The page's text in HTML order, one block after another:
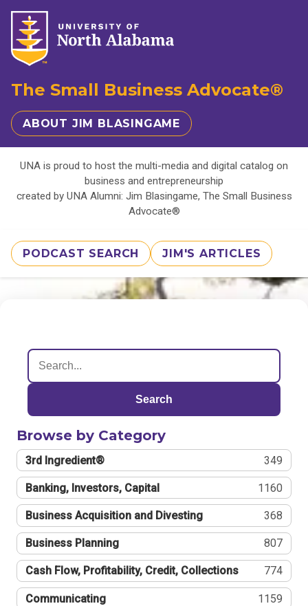
The Small Business Advocate®
ABOUT JIM BLASINGAME
UNA is proud to host the multi-media and digital catalog on
business and entrepreneurship
created by UNA Alumni: Jim Blasingame, The Small Business
Advocate®
PODCAST SEARCH JIM'S ARTICLES
Search
Browse by Category
3rd Ingredient® 349
Banking, Investors, Capital 1160
Business Acquisition and Divesting 368
Business Planning 807
Cash Flow, Profitability, Credit, Collections 774
Communicating 1159